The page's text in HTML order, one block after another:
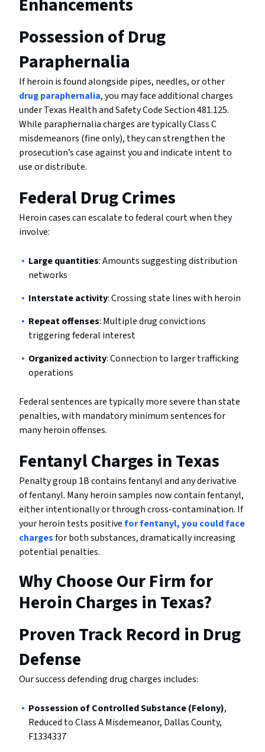
Possession of Drug
Paraphernalia
If heroin is found alongside pipes, needles, or other
drug paraphernalia, you may face additional charges
under Texas Health and Safety Code Section 481.125.
While paraphernalia charges are typically Class C
misdemeanors (fine only), they can strengthen the
prosecution’s case against you and indicate intent to
use or distribute.
Federal Drug Crimes
Heroin cases can escalate to federal court when they
involve:
Large quantities: Amounts suggesting distribution
networks
Interstate activity: Crossing state lines with heroin
Repeat offenses: Multiple drug convictions
triggering federal interest
Organized activity: Connection to larger trafficking
operations
Federal sentences are typically more severe than state
penalties, with mandatory minimum sentences for
many heroin offenses.
Fentanyl Charges in Texas
Penalty group 1B contains fentanyl and any derivative
of fentanyl. Many heroin samples now contain fentanyl,
either intentionally or through cross-contamination. If
your heroin tests positivefor fentanyl, you could face
chargesfor both substances, dramatically increasing
potential penalties.
Why Choose Our Firm for
Heroin Charges in Texas?
Proven Track Record in Drug
Defense
Our success defending drug charges includes:
Possession of Controlled Substance (Felony),
Reduced to Class A Misdemeanor, Dallas County,
F1334337